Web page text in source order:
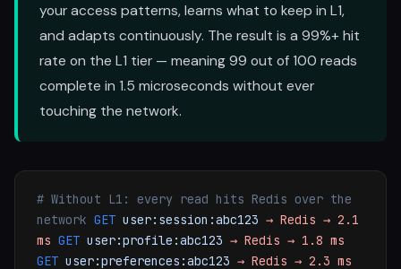
your access patterns, learns what to keep in L1,
and adapts continuously. The result is a 99%+ hit
rate on the L1 tier — meaning 99 out of 100 reads
complete in 1.5 microseconds without ever
touching the network.
# Without L1: every read hits Redis over the
network GET user:session:abc123 → Redis → 2.1
ms GET user:profile:abc123 → Redis → 1.8 ms
GET user:preferences:abc123 → Redis → 2.3 ms